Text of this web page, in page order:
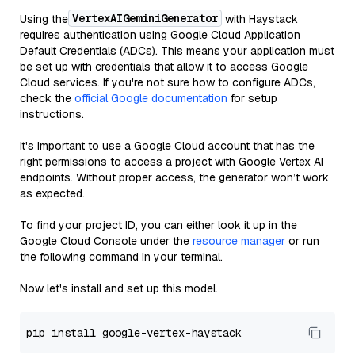
Using the VertexAIGeminiGenerator with Haystack
requires authentication using Google Cloud Application
Default Credentials (ADCs). This means your application must
be set up with credentials that allow it to access Google
Cloud services. If you're not sure how to configure ADCs,
check the official Google documentation for setup
instructions.
It's important to use a Google Cloud account that has the
right permissions to access a project with Google Vertex AI
endpoints. Without proper access, the generator won’t work
as expected.
To find your project ID, you can either look it up in the
Google Cloud Console under the resource manager or run
the following command in your terminal.
Now let's install and set up this model.